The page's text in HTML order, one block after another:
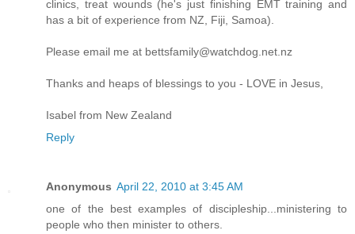
clinics, treat wounds (he's just finishing EMT training and
has a bit of experience from NZ, Fiji, Samoa).
Please email me at bettsfamily@watchdog.net.nz
Thanks and heaps of blessings to you - LOVE in Jesus,
Isabel from New Zealand
Reply
Anonymous April 22, 2010 at 3:45 AM
one of the best examples of discipleship...ministering to
people who then minister to others.